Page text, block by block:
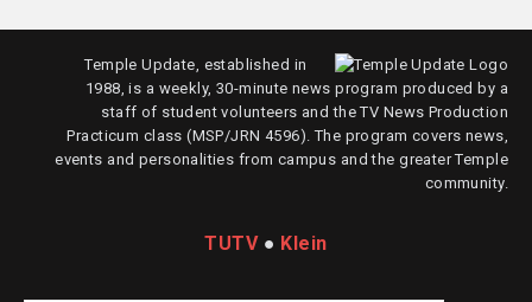
Temple Update, established in
1988, is a weekly, 30-minute news program produced by a
staff of student volunteers and the TV News Production
Practicum class (MSP/JRN 4596). The program covers news,
events and personalities from campus and the greater Temple
community.
TUTV● Klein